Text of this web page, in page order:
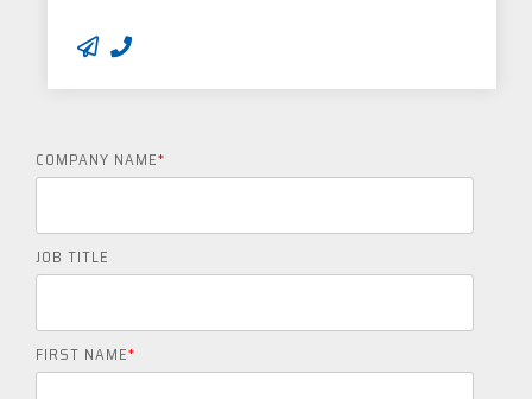
COMPANY NAME*
JOB TITLE
FIRST NAME*